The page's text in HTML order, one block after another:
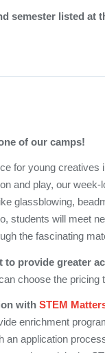
semester listed at
of our camps!
for young
and play, our
glassblowing,
students will meet
the fascinating
provide greater
choose the pricing
with STEM
enrichment
an application